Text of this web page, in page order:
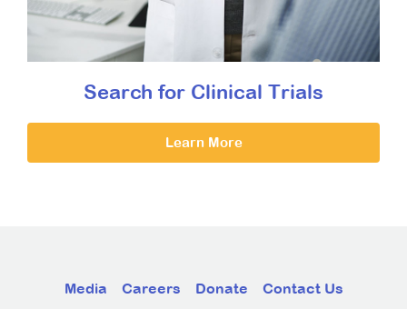
Search for Clinical Trials
Learn More
Media Careers Donate Contact Us